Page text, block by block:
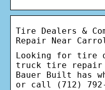
Tire Dealers &
Repair Near
Looking for tire
truck tire
Bauer Built has
or call (712) 792-